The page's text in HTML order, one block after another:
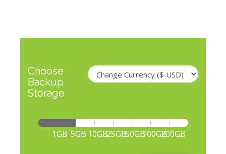
Choose
Backup
Storage
1GB 5GB 10GB25GB50GB100GB200GB